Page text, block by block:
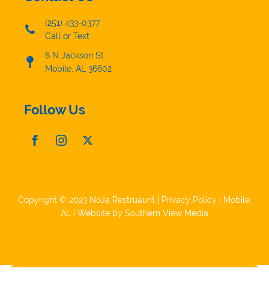
(251) 433-0377
Call or Text
6 N Jackson St.
Mobile, AL 36602
Follow Us
Copyright © 2023 NoJa Restruaunt | Privacy Policy|
Mobile,
AL | Website by Southern View Media